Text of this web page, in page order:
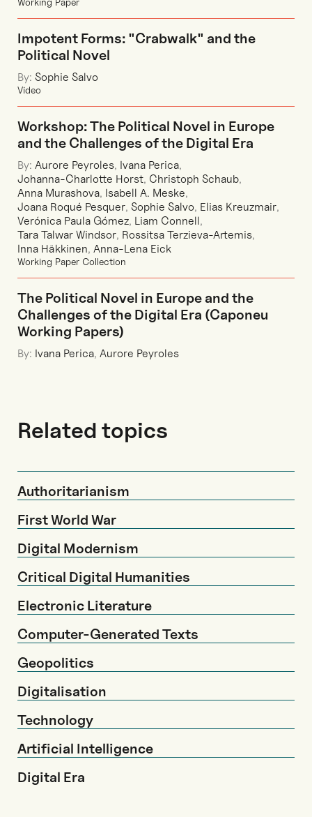
Impotent Forms: "Crabwalk" and the
Political Novel
By: Sophie Salvo
Video
Workshop: The Political Novel in Europe
and the Challenges of the Digital Era
By: Aurore Peyroles, Ivana Perica,
Johanna-Charlotte Horst, Christoph Schaub,
Anna Murashova, Isabell A. Meske,
Joana Roqué Pesquer, Sophie Salvo, Elias Kreuzmair,
Verónica Paula Gómez, Liam Connell,
Tara Talwar Windsor, Rossitsa Terzieva-Artemis,
Inna Häkkinen, Anna-Lena Eick
Working Paper Collection
The Political Novel in Europe and the
Challenges of the Digital Era (Caponeu
Working Papers)
By: Ivana Perica, Aurore Peyroles
Related topics
Authoritarianism
First World War
Digital Modernism
Critical Digital Humanities
Electronic Literature
Computer-Generated Texts
Geopolitics
Digitalisation
Technology
Artificial Intelligence
Digital Era